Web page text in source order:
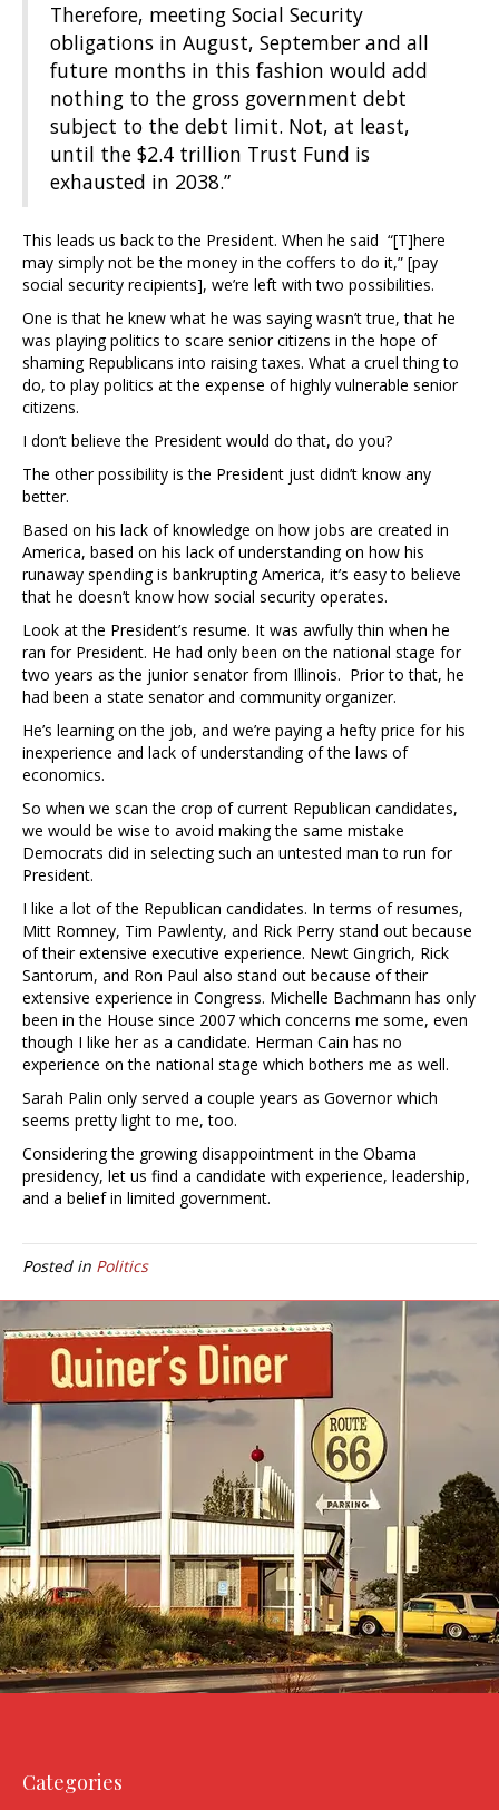
Therefore, meeting Social Security
obligations in August, September and all
future months in this fashion would add
nothing to the gross government debt
subject to the debt limit. Not, at least,
until the $2.4 trillion Trust Fund is
exhausted in 2038.”
This leads us back to the President. When he said “[T]here
may simply not be the money in the coffers to do it,” [pay
social security recipients], we’re left with two possibilities.
One is that he knew what he was saying wasn’t true, that he
was playing politics to scare senior citizens in the hope of
shaming Republicans into raising taxes. What a cruel thing to
do, to play politics at the expense of highly vulnerable senior
citizens.
I don’t believe the President would do that, do you?
The other possibility is the President just didn’t know any
better.
Based on his lack of knowledge on how jobs are created in
America, based on his lack of understanding on how his
runaway spending is bankrupting America, it’s easy to believe
that he doesn’t know how social security operates.
Look at the President’s resume. It was awfully thin when he
ran for President. He had only been on the national stage for
two years as the junior senator from Illinois. Prior to that, he
had been a state senator and community organizer.
He’s learning on the job, and we’re paying a hefty price for his
inexperience and lack of understanding of the laws of
economics.
So when we scan the crop of current Republican candidates,
we would be wise to avoid making the same mistake
Democrats did in selecting such an untested man to run for
President.
I like a lot of the Republican candidates. In terms of resumes,
Mitt Romney, Tim Pawlenty, and Rick Perry stand out because
of their extensive executive experience. Newt Gingrich, Rick
Santorum, and Ron Paul also stand out because of their
extensive experience in Congress. Michelle Bachmann has only
been in the House since 2007 which concerns me some, even
though I like her as a candidate. Herman Cain has no
experience on the national stage which bothers me as well.
Sarah Palin only served a couple years as Governor which
seems pretty light to me, too.
Considering the growing disappointment in the Obama
presidency, let us find a candidate with experience, leadership,
and a belief in limited government.
Posted in Politics
Categories